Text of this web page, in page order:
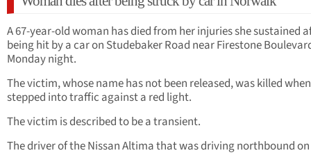
A 67-year-old woman has died from her injuries she sustained
being hit by a car on Studebaker Road near Firestone
Monday night.
The victim, whose name has not been released, was killed
stepped into traffic against a red light.
The victim is described to be a transient.
The driver of the Nissan Altima that was driving northbound on